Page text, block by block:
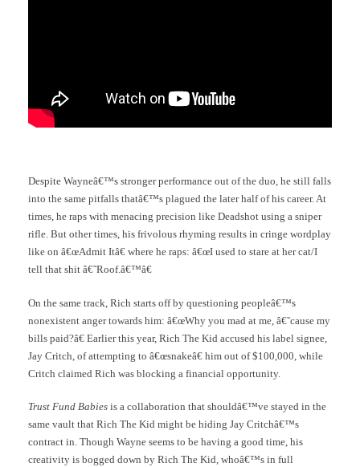
Despite Wayneâ€™s stronger performance out of the duo, he still falls
into the same pitfalls thatâ€™s plagued the later half of his career. At
times, he raps with menacing precision like Deadshot using a sniper
rifle. But other times, his frivolous rhyming results in cringe wordplay
like on â€œAdmit Itâ€ where he raps: â€œI used to stare at her cat/I
tell that shit â€˜Roof.â€™â€
On the same track, Rich starts off by questioning peopleâ€™s
nonexistent anger towards him: â€œWhy you mad at me, â€˜cause my
bills paid?â€ Earlier this year, Rich The Kid accused his label signee,
Jay Critch, of attempting to â€œsnakeâ€ him out of $100,000, while
Critch claimed Rich was blocking a financial opportunity.
Trust Fund Babies is a collaboration that shouldâ€™ve stayed in the
same vault that Rich The Kid might be hiding Jay Critchâ€™s
contract in. Though Wayne seems to be having a good time, his
creativity is bogged down by Rich The Kid, whoâ€™s in full